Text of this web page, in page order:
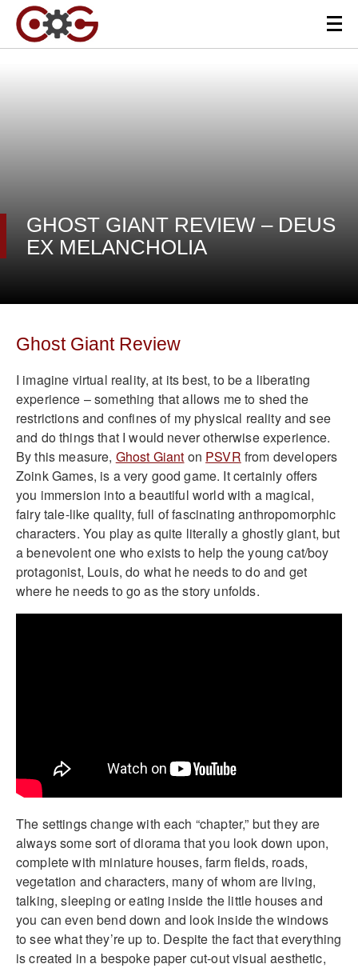
GHOST GIANT REVIEW – DEUS
EX MELANCHOLIA
Ghost Giant Review
I imagine virtual reality, at its best, to be a liberating
experience – something that allows me to shed the
restrictions and confines of my physical reality and see
and do things that I would never otherwise experience.
By this measure, Ghost Giant on PSVR from developers
Zoink Games, is a very good game. It certainly offers
you immersion into a beautiful world with a magical,
fairy tale-like quality, full of fascinating anthropomorphic
characters. You play as quite literally a ghostly giant, but
a benevolent one who exists to help the young cat/boy
protagonist, Louis, do what he needs to do and get
where he needs to go as the story unfolds.
The settings change with each “chapter,” but they are
always some sort of diorama that you look down upon,
complete with miniature houses, farm fields, roads,
vegetation and characters, many of whom are living,
talking, sleeping or eating inside the little houses and
you can even bend down and look inside the windows
to see what they’re up to. Despite the fact that everything
is created in a bespoke paper cut-out visual aesthetic,